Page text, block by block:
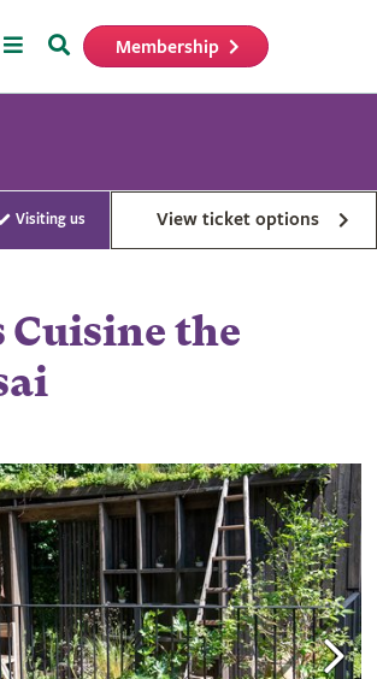
MenuSearch Membership
Visiting us View ticket options
Cuisine the